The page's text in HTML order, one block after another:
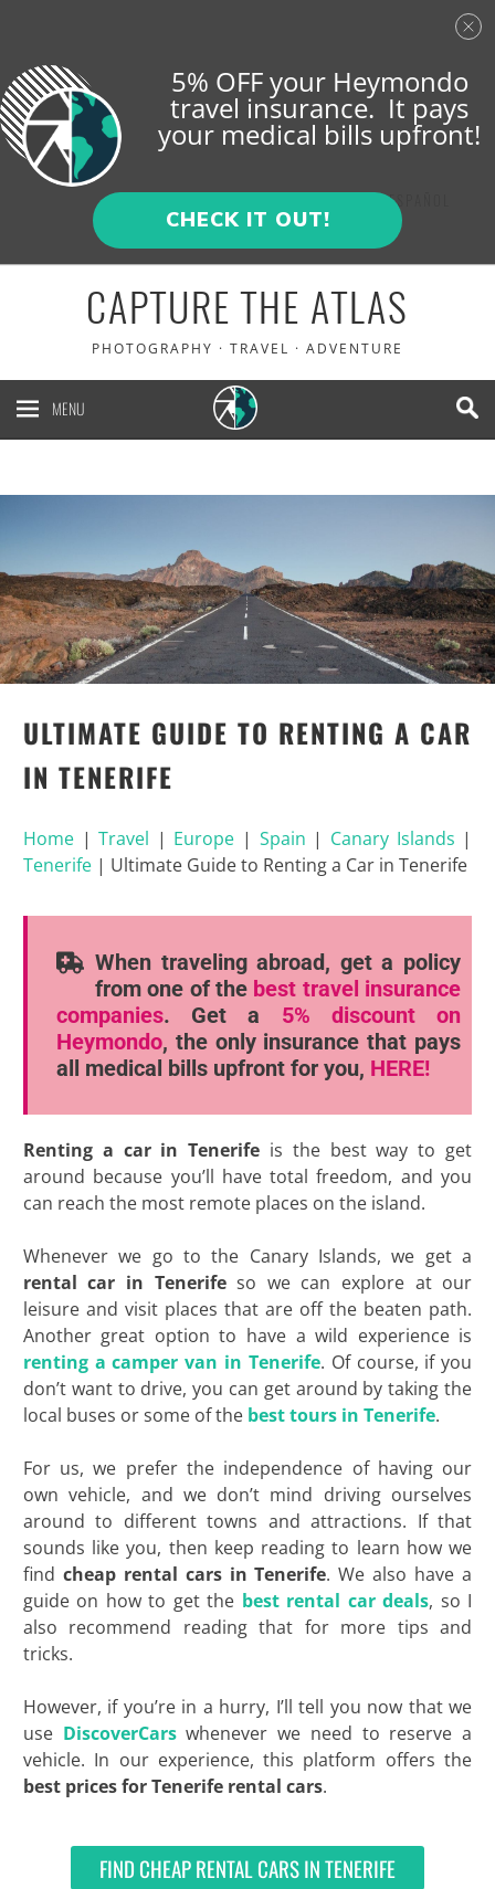
CAPTURE THE ATLAS
PHOTOGRAPHY · TRAVEL · ADVENTURE
MENU
ESPAÑOL
ULTIMATE GUIDE TO RENTING A CAR
IN TENERIFE
Home|Travel | Europe | Spain | Canary Islands |
Tenerife| Ultimate Guide to Renting a Car in Tenerife
When traveling abroad, get a policy
from one of the best travel insurance
companies. Get a 5% discount
on
Heymondo, the only insurance that pays
all medical bills upfront for you, HERE!
Renting a car in Tenerife is the best way to get
around because you’ll have total freedom, and you
can reach the most remote places on the island.
Whenever we go to the Canary Islands, we get a
rental car in Tenerifeso we can explore at our
leisure and visit places that are off the beaten path.
Another great option to have a wild experience is
renting a camper van in Tenerife. Of course, if you
don’t want to drive, you can get around by taking the
local buses or some of the best tours in Tenerife.
For us, we prefer the independence of having our
own vehicle, and we don’t mind driving ourselves
around to different towns and attractions. If that
sounds like you, then keep reading to learn how we
find cheap rental cars in Tenerife. We also have a
guide on how to get the best rental car deals, so I
also recommend reading that for more tips and
tricks.
However, if you’re in a hurry, I’ll tell you now that we
use DiscoverCarswhenever we need to reserve a
vehicle. In our experience, this platform offers the
best prices for Tenerife rental cars.
FIND CHEAP RENTAL CARS IN TENERIFE
5% OFF your Heymondo
travel insurance. It pays
your medical bills upfront!
CHECK IT OUT!